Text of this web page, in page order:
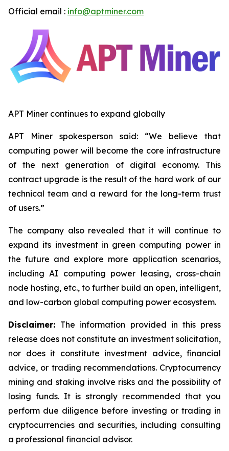
Official email : info@aptminer.com
APT Miner continues to expand globally
APT Miner spokesperson said: “We believe that
computing power will become the core infrastructure
of the next generation of digital economy. This
contract upgrade is the result of the hard work of our
technical team and a reward for the long-term trust
of users.”
The company also revealed that it will continue to
expand its investment in green computing power in
the future and explore more application scenarios,
including AI computing power leasing, cross-chain
node hosting, etc., to further build an open, intelligent,
and low-carbon global computing power ecosystem.
Disclaimer: The information provided in this press
release does not constitute an investment solicitation,
nor does it constitute investment advice, financial
advice, or trading recommendations. Cryptocurrency
mining and staking involve risks and the possibility of
losing funds. It is strongly recommended that you
perform due diligence before investing or trading in
cryptocurrencies and securities, including consulting
a professional financial advisor.